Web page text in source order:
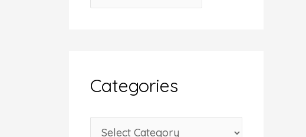
r
v
e
Categories